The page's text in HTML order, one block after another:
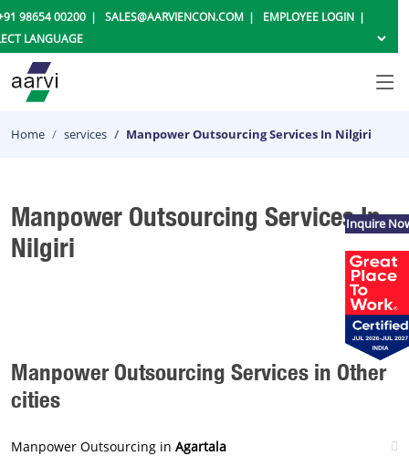
98654 00200 SALES@AARVIENCON.COM EMPLOYEE LOGIN
Home services Manpower Outsourcing Services In Nilgiri
Manpower Outsourcing Services In
Nilgiri
Manpower Outsourcing Services in Other
cities
Manpower Outsourcing in Agartala
Inquire